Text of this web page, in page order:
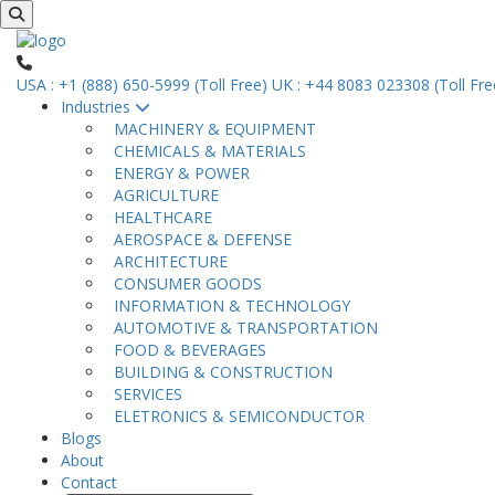
USA : +1 (888) 650-5999 (Toll Free) UK : +44 8083 023308 (Toll
Industries
MACHINERY & EQUIPMENT
CHEMICALS & MATERIALS
ENERGY & POWER
AGRICULTURE
HEALTHCARE
AEROSPACE & DEFENSE
ARCHITECTURE
CONSUMER GOODS
INFORMATION & TECHNOLOGY
AUTOMOTIVE & TRANSPORTATION
FOOD & BEVERAGES
BUILDING & CONSTRUCTION
SERVICES
ELETRONICS & SEMICONDUCTOR
Blogs
About
Contact